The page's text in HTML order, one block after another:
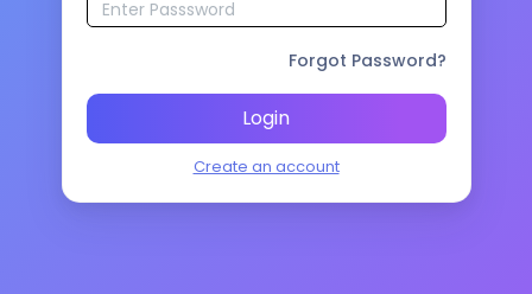
Forgot Password?
Login
Create an account